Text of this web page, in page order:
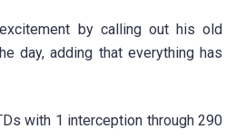
by calling out his old
day, adding that everything has
with 1 interception through 290